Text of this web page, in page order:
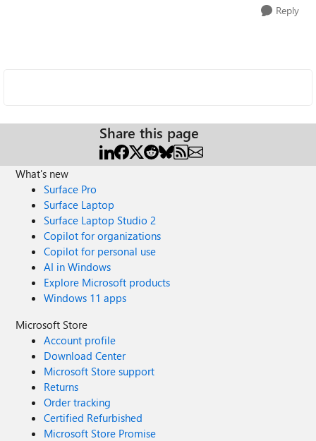
Reply
Share this page
What's new
Surface Pro
Surface Laptop
Surface Laptop Studio 2
Copilot for organizations
Copilot for personal use
AI in Windows
Explore Microsoft products
Windows 11 apps
Microsoft Store
Account profile
Download Center
Microsoft Store support
Returns
Order tracking
Certified Refurbished
Microsoft Store Promise